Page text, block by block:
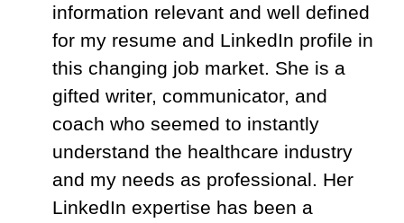
information relevant and well defined
for my resume and LinkedIn profile in
this changing job market. She is a
gifted writer, communicator, and
coach who seemed to instantly
understand the healthcare industry
and my needs as professional. Her
LinkedIn expertise has been a